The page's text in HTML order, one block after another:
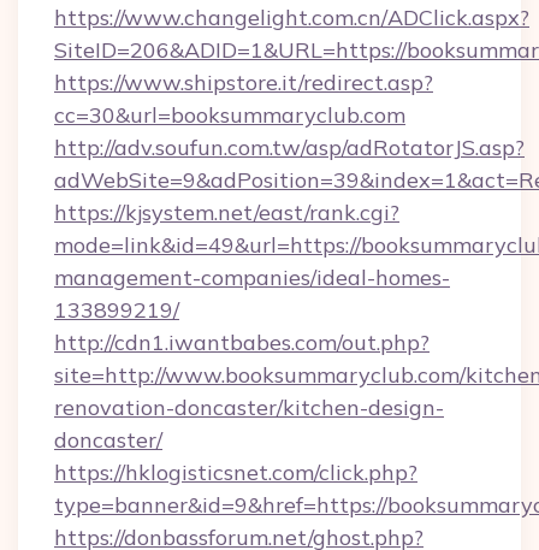
https://www.changelight.com.cn/ADClick.aspx?
SiteID=206&ADID=1&URL=https://
https://www.shipstore.it/redirect.asp?
cc=30&url=booksummaryclub.com
http://adv.soufun.com.tw/asp/adRotatorJS.asp?
https://kjsystem.net/east/rank.cgi?
mode=link&id=49&url=https://
management-companies/ideal-homes-
133899219/
http://cdn1.iwantbabes.com/out.php?
site=http://www.booksummaryclub.com/
renovation-doncaster/kitchen-design-
doncaster/
https://hklogisticsnet.com/click.php?
type=banner&id=9&href=https://
https://donbassforum.net/ghost.php?